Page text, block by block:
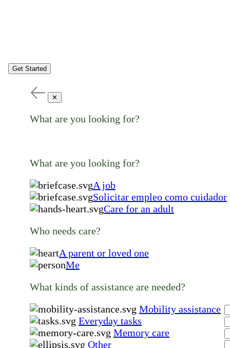
Get Started
✕
What are you looking for?
What are you looking for?
A job
Solicitar empleo como cuidador
Care for an adult
Who needs care?
A parent or loved one
Me
What kinds of assistance are needed?
Mobility assistance
Everyday tasks
Memory care
Other